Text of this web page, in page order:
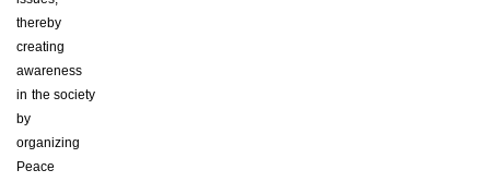
thereby
creating
awareness
in the society
by
organizing
Peace